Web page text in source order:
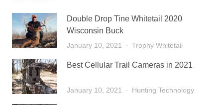
Double Drop Tine Whitetail 2020
Wisconsin Buck
January 10, 2021 Trophy Whitetail
Best Cellular Trail Cameras in 2021
January 10, 2021 Hunting Technology